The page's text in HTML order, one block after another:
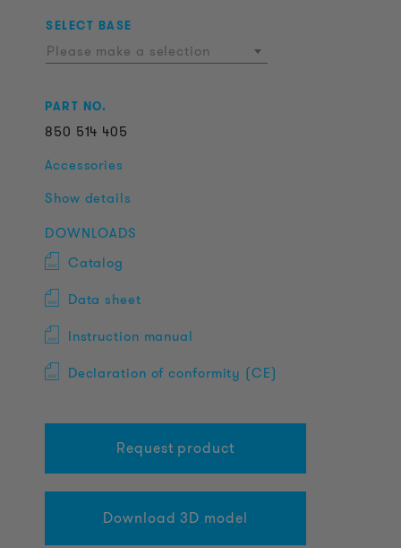
SELECT BASE
Please make a selection
PART NO.
850 514 405
Accessories
Show details
DOWNLOADS
Catalog
Data sheet
Instruction manual
Declaration of conformity (CE)
Request product
Download 3D model